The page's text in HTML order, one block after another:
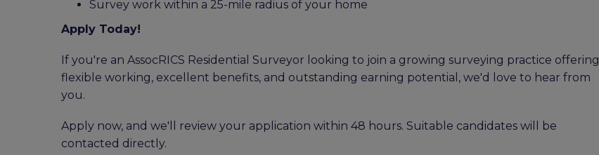
Survey work within a 25-mile radius of your home
Apply Today!
If you're an AssocRICS Residential Surveyor looking to join a growing surveying practice offering
flexible working, excellent benefits, and outstanding earning potential, we'd love to hear from
you.
Apply now, and we'll review your application within 48 hours. Suitable candidates will be
contacted directly.